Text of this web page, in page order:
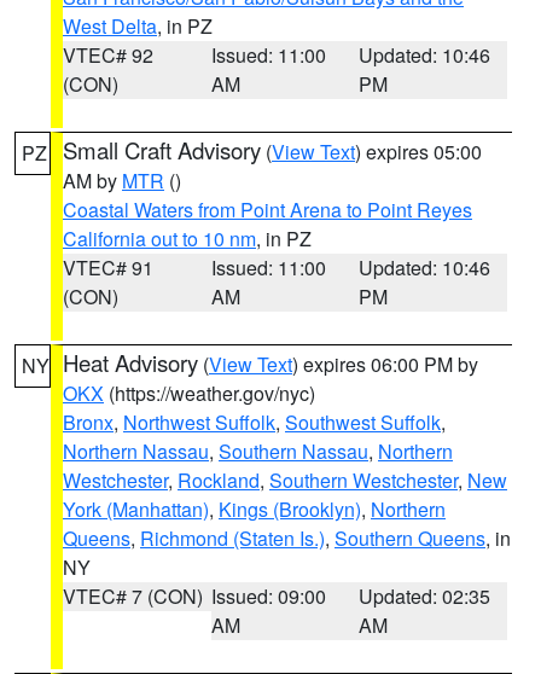
West Delta, in PZ
VTEC# 92
(CON)
Issued: 11:00
AM
Updated: 10:46
PM
PZ Small Craft Advisory (View Text) expires 05:00
AM by MTR ()
Coastal Waters from Point Arena to Point Reyes
California out to 10 nm, in PZ
VTEC# 91
(CON)
Issued: 11:00
AM
Updated: 10:46
PM
NY Heat Advisory (View Text) expires 06:00 PM by
OKX (https://weather.gov/nyc)
Bronx, Northwest Suffolk, Southwest Suffolk,
Northern Nassau, Southern Nassau, Northern
Westchester, Rockland, Southern Westchester, New
York (Manhattan), Kings (Brooklyn), Northern
Queens, Richmond (Staten Is.), Southern Queens, in
NY
VTEC# 7 (CON) Issued: 09:00
AM
Updated: 02:35
AM